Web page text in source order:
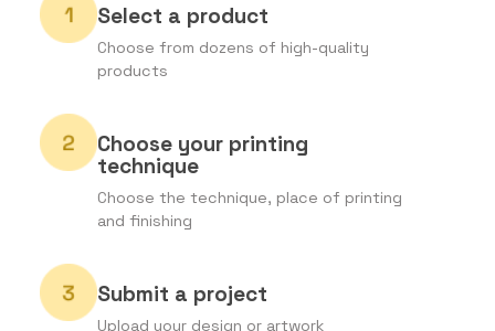
Select a product
Choose from dozens of high-quality
products
Choose your printing
technique
Choose the technique, place of printing
and finishing
Submit a project
Upload your design or artwork